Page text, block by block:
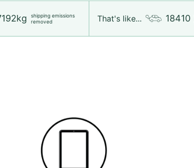
shipping emissions
removed
That's like... 18410